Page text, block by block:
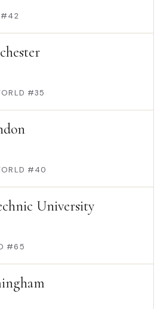
#42
#35
#40
University
#65